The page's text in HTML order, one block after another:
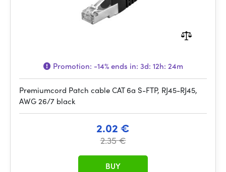
Promotion: -14%ends in: 3d: 12h: 24m
Premiumcord Patch cable CAT 6a S-FTP, RJ45-RJ45,
AWG 26/7 black
2.02 €
2.35 €
BUY